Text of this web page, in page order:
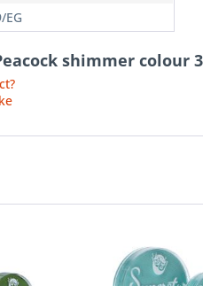
EG
shimmer colour